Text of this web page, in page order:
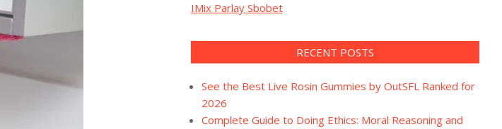
IMix Parlay Sbobet
RECENT POSTS
See the Best Live Rosin Gummies by OutSFL Ranked for
2026
Complete Guide to Doing Ethics: Moral Reasoning and